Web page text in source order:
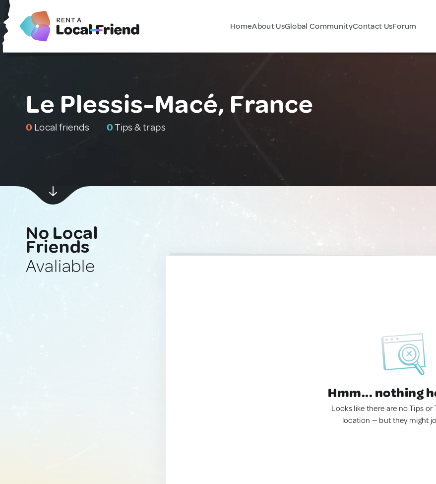
HomeAbout UsGlobal CommunityContact UsForum
Le Plessis-Macé, France
0 Local friends 0Tips & traps
No Local
Friends
Avaliable
Hmm... nothing
Looks like there are no Tips or
location — but they might